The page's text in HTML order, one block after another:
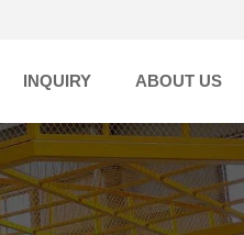
INQUIRY ABOUT US